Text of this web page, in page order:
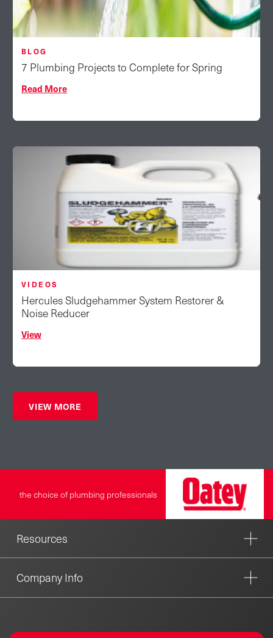
BLOG
7 Plumbing Projects to Complete for Spring
Read More
VIDEOS
Hercules Sludgehammer System Restorer &
Noise Reducer
View
VIEW MORE
the choice of plumbing professionals
Resources
Company Info